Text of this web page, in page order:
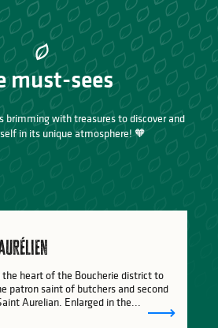
must-sees
brimming with treasures to discover and
in its unique atmosphere! 🧡
the heart of the Boucherie district to
patron saint of butchers and second
Aurelian. Enlarged in the...